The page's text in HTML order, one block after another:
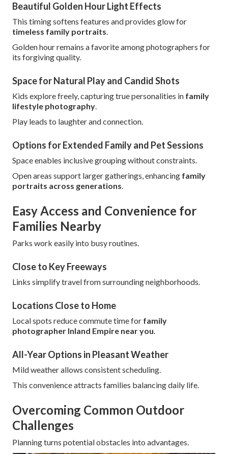
Beautiful Golden Hour Light Effects
This timing softens features and provides glow for
timeless family portraits.
Golden hour remains a favorite among photographers for
its forgiving quality.
Space for Natural Play and Candid Shots
Kids explore freely, capturing true personalities in family
lifestyle photography.
Play leads to laughter and connection.
Options for Extended Family and Pet Sessions
Space enables inclusive grouping without constraints.
Open areas support larger gatherings, enhancing family
portraits across generations.
Easy Access and Convenience for
Families Nearby
Parks work easily into busy routines.
Close to Key Freeways
Links simplify travel from surrounding neighborhoods.
Locations Close to Home
Local spots reduce commute time for family
photographer Inland Empire near you.
All-Year Options in Pleasant Weather
Mild weather allows consistent scheduling.
This convenience attracts families balancing daily life.
Overcoming Common Outdoor
Challenges
Planning turns potential obstacles into advantages.